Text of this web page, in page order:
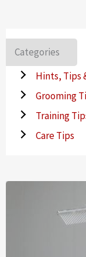
Categories
Hints, Tips
Grooming
Training
Care Tips